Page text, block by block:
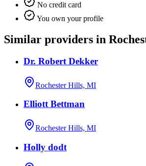
No credit card
You own your profile
Similar providers in
Dr. Robert Dekker
Rochester Hills, MI
Elliott Bettman
Rochester Hills, MI
Holly dodt